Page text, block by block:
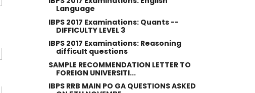
Language
IBPS 2017 Examinations: Quants --
DIFFICULTY LEVEL 3
IBPS 2017 Examinations: Reasoning
difficult questions
SAMPLE RECOMMENDATION LETTER TO
FOREIGN UNIVERSITI...
IBPS RRB MAIN PO GA QUESTIONS ASKED